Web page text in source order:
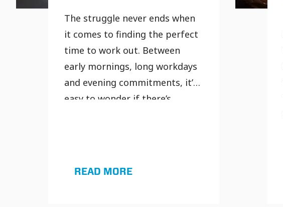
The struggle never ends when
it comes to finding the perfect
time to work out. Between
early mornings, long workdays
and evening commitments, it’s
easy to wonder if there’s
READ MORE